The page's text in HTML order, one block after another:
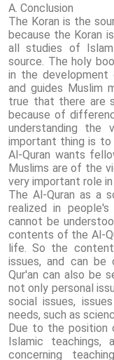
A. Conclusion
The Koran is the
because the Koran
all studies of
source. The holy
in the development
and guides Muslim
true that there are
because of
understanding the
important thing is
Al-Quran wants
Muslims are of the
very important role
The Al-Quran as a
realized in
cannot be
contents of the Al-
life. So the
issues, and can be
Qur'an can also be
not only personal
social issues,
needs, such as
Due to the position
Islamic teachings,
concerning